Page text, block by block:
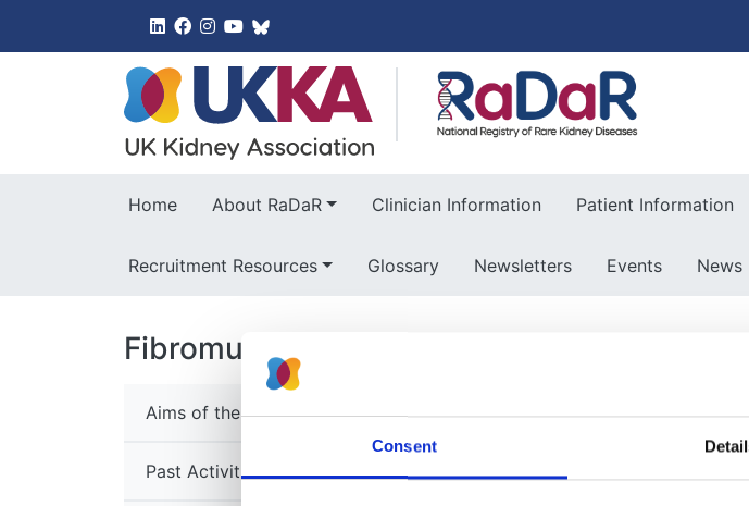
Consent
UK Kidney Association
Home About RaDaR Clinician Information Patient Information
Recruitment Resources Glossary Newsletters Events News
Fibromuscular Dysplasia
Aims of the Group
Past Activities